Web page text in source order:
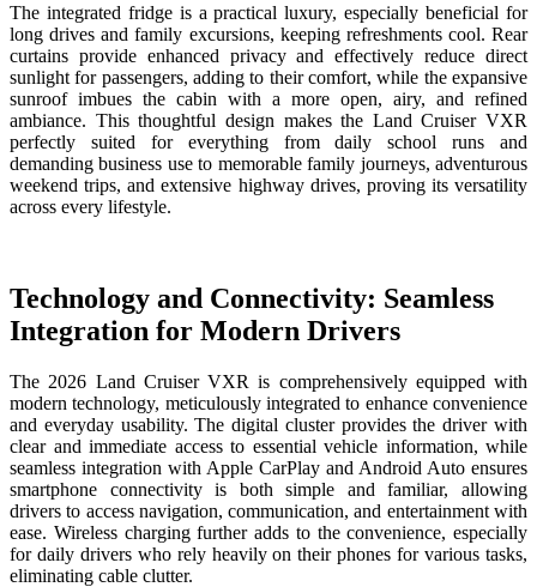
The integrated fridge is a practical luxury, especially beneficial for
long drives and family excursions, keeping refreshments cool. Rear
curtains provide enhanced privacy and effectively reduce direct
sunlight for passengers, adding to their comfort, while the expansive
sunroof imbues the cabin with a more open, airy, and refined
ambiance. This thoughtful design makes the Land Cruiser VXR
perfectly suited for everything from daily school runs and
demanding business use to memorable family journeys, adventurous
weekend trips, and extensive highway drives, proving its versatility
across every lifestyle.
Technology and Connectivity: Seamless
Integration for Modern Drivers
The 2026 Land Cruiser VXR is comprehensively equipped with
modern technology, meticulously integrated to enhance convenience
and everyday usability. The digital cluster provides the driver with
clear and immediate access to essential vehicle information, while
seamless integration with Apple CarPlay and Android Auto ensures
smartphone connectivity is both simple and familiar, allowing
drivers to access navigation, communication, and entertainment with
ease. Wireless charging further adds to the convenience, especially
for daily drivers who rely heavily on their phones for various tasks,
eliminating cable clutter.